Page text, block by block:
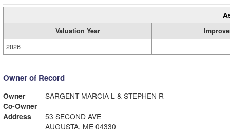
Valuation Year
2026
Owner of Record
Owner
SARGENT MARCIA L & STEPHEN R
Co-Owner
Address
53 SECOND AVE
AUGUSTA, ME 04330